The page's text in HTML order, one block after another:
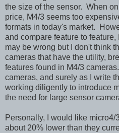
the size of the sensor. When
price, M4/3 seems too
formats in today's market.
and compare feature to feature,
may be wrong but I don't think
cameras that have the utility,
features found in M4/3
cameras, and surely as I write
working diligently to introduce
the need for large sensor
Personally, I would like
about 20% lower than they